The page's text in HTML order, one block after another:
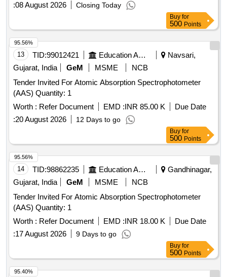
:08 August 2026 Closing Today
Buy for
500 Points
13 TID:99012421 Education And Research Institute
Navsari,
Gujarat, India
GeM MSME
NCB
Tender Invited For Atomic Absorption Spectrophotometer
(AAS) Quantity: 1
Worth : Refer Document EMD :INR 85.00 K
Due Date
:20 August 2026 12 Days to go
95.56%
Buy for
500 Points
14 TID:98862235 Education And Research Institute
Gandhinagar,
Gujarat, India
GeM MSME
NCB
Tender Invited For Atomic Absorption Spectrophotometer
(AAS) Quantity: 1
Worth : Refer Document EMD :INR 18.00 K
Due Date
:17 August 2026 9 Days to go
95.56%
Buy for
500 Points
95.40%